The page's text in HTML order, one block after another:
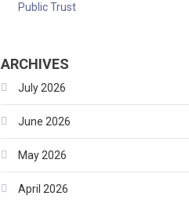
Public Trust
ARCHIVES
July 2026
June 2026
May 2026
April 2026